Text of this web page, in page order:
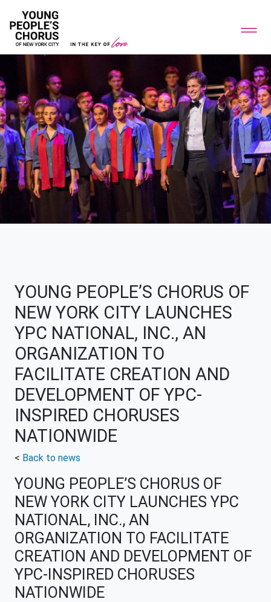
YOUNG PEOPLE’S CHORUS OF
NEW YORK CITY LAUNCHES
YPC NATIONAL, INC., AN
ORGANIZATION TO
FACILITATE CREATION AND
DEVELOPMENT OF YPC-
INSPIRED CHORUSES
NATIONWIDE
< Back to news
YOUNG PEOPLE’S CHORUS OF
NEW YORK CITY LAUNCHES YPC
NATIONAL, INC., AN
ORGANIZATION TO FACILITATE
CREATION AND DEVELOPMENT OF
YPC-INSPIRED CHORUSES
NATIONWIDE